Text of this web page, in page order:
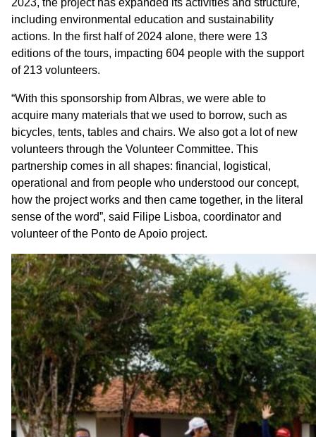
2023, the project has expanded its activities and structure,
including environmental education and sustainability
actions. In the first half of 2024 alone, there were 13
editions of the tours, impacting 604 people with the support
of 213 volunteers.
“With this sponsorship from Albras, we were able to
acquire many materials that we used to borrow, such as
bicycles, tents, tables and chairs. We also got a lot of new
volunteers through the Volunteer Committee. This
partnership comes in all shapes: financial, logistical,
operational and from people who understood our concept,
how the project works and then came together, in the literal
sense of the word”, said Filipe Lisboa, coordinator and
volunteer of the Ponto de Apoio project.